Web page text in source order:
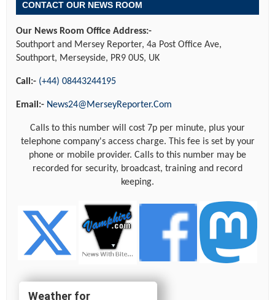
CONTACT OUR NEWS ROOM
Our News Room Office Address:-
Southport and Mersey Reporter, 4a Post Office Ave,
Southport, Merseyside, PR9 0US, UK
Call:- (+44) 08443244195
Email:- News24@MerseyReporter.Com
Calls to this number will cost 7p per minute, plus your
telephone company's access charge. This fee is set by your
phone or mobile provider. Calls to this number may be
recorded for security, broadcast, training and record
keeping.